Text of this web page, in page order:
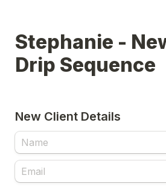
Stephanie -
Drip Sequence
New Client Details